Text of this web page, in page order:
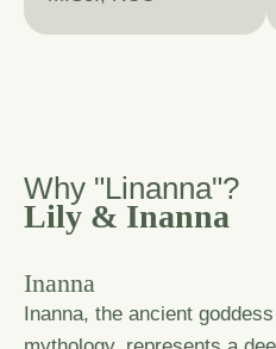
Why "Linanna"?
Lily & Inanna
Inanna
Inanna, the ancient